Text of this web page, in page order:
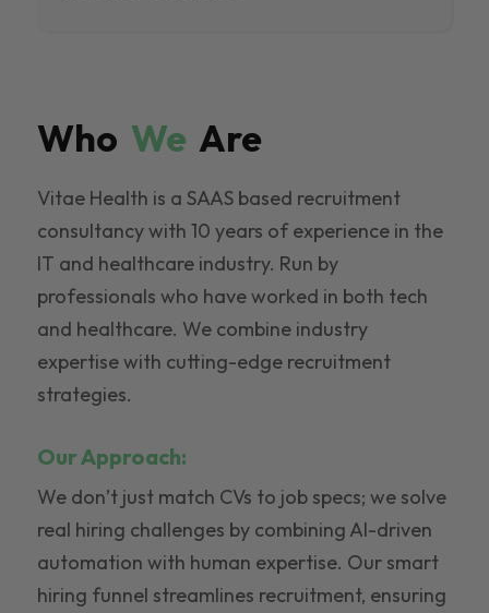
Who We Are
Vitae Health is a SAAS based recruitment
consultancy with 10 years of experience in the
IT and healthcare industry. Run by
professionals who have worked in both tech
and healthcare. We combine industry
expertise with cutting-edge recruitment
strategies.
Our Approach:
We don’t just match CVs to job specs; we solve
real hiring challenges by combining AI-driven
automation with human expertise. Our smart
hiring funnel streamlines recruitment, ensuring